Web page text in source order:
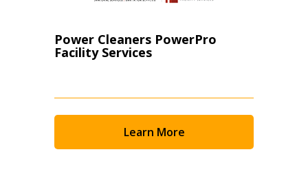
Power Cleaners PowerPro
Facility Services
Learn More